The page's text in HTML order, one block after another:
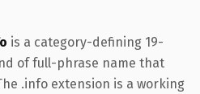
is a category-defining 19-
of full-phrase name that
.info extension is a working